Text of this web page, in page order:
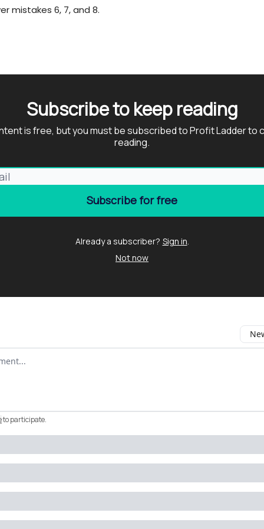
mistakes 6, 7, and 8.
Subscribe to keep reading
is free, but you must be subscribed to Profit Ladder to
reading.
Already a subscriber? Sign in.
Not now
to participate.